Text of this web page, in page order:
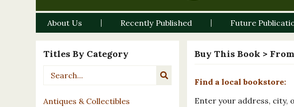
About Us Recently Published Future
Titles By Category
Antiques & Collectibles
Buy This Book >
Find a local bookstore:
Enter your address, city,